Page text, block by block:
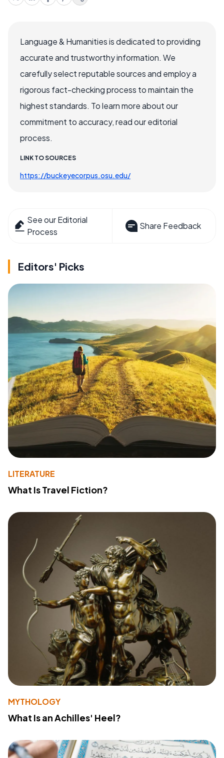
Language & Humanities is dedicated to providing
accurate and trustworthy information. We
carefully select reputable sources and employ a
rigorous fact-checking process to maintain the
highest standards. To learn more about our
commitment to accuracy, read our editorial
process.
LINK TO SOURCES
https://buckeyecorpus.osu.edu/
See our Editorial
Process
Share Feedback
Editors' Picks
LITERATURE
What Is Travel Fiction?
MYTHOLOGY
What Is an Achilles' Heel?